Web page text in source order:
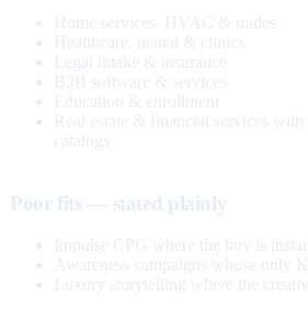
Home services, HVAC & trades
Healthcare, dental & clinics
Legal intake & insurance
B2B software & services
Education & enrollment
Real estate & financial services
catalogs
Poor fits — stated plainly
Impulse CPG where the buy is
Awareness campaigns whose only
Luxury storytelling where the